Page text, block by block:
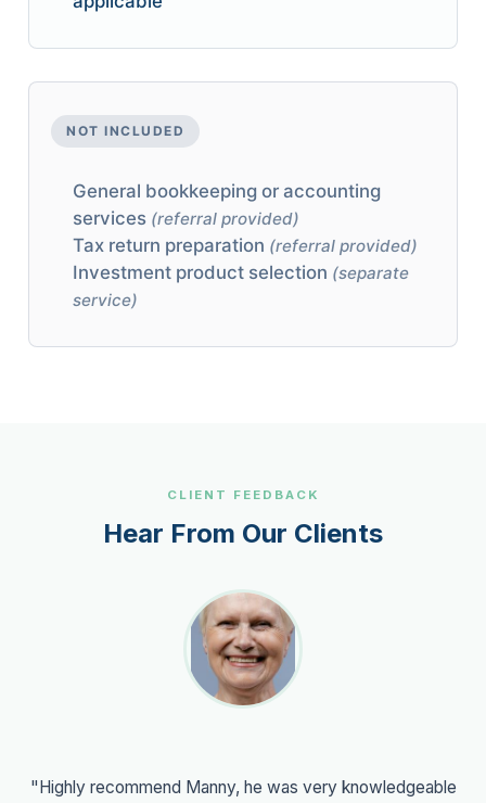
NOT INCLUDED
General bookkeeping or accounting
services (referral provided)
Tax return preparation (referral provided)
Investment product selection (separate
service)
CLIENT FEEDBACK
Hear From Our Clients
"Highly recommend Manny, he was very knowledgeable